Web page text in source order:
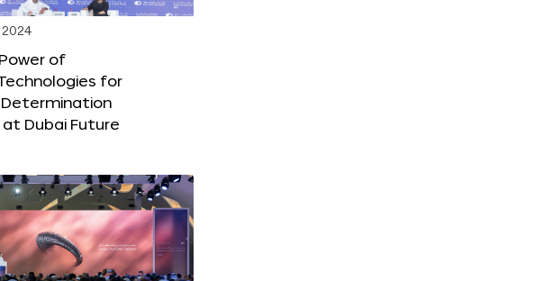
2024
of
for
at Dubai Future